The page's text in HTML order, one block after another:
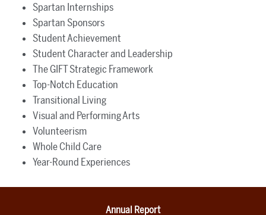
Spartan Internships
Spartan Sponsors
Student Achievement
Student Character and Leadership
The GIFT Strategic Framework
Top-Notch Education
Transitional Living
Visual and Performing Arts
Volunteerism
Whole Child Care
Year-Round Experiences
Annual Report